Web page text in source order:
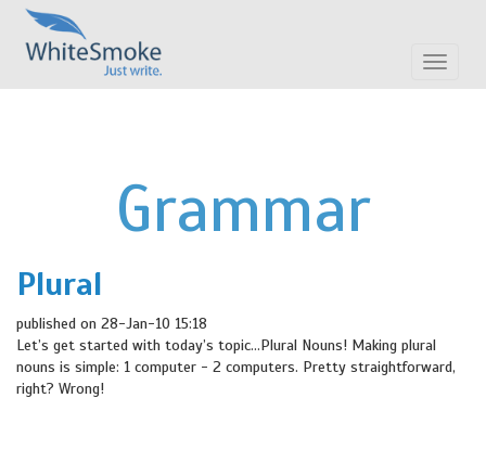
Toggle
Grammar
Plural
published on 28-Jan-10 15:18
Let’s get started with today’s topic…Plural Nouns! Making plural
nouns is simple: 1 computer - 2 computers. Pretty straightforward,
right? Wrong!